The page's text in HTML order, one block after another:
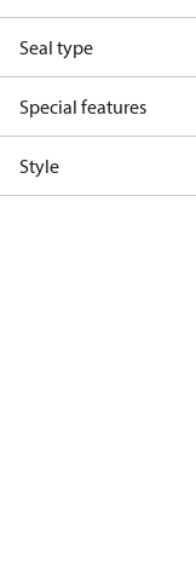
Seal type
Special features
Style